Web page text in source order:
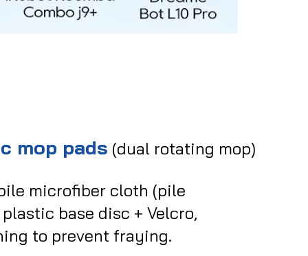
mop pads (dual rotating mop)
microfiber cloth (pile
base disc + Velcro,
to prevent fraying.